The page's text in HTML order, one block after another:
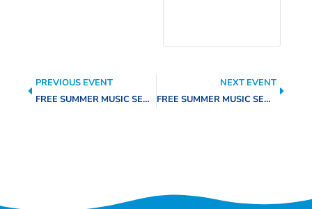
PREVIOUS EVENT
FREE SUMMER MUSIC SERIES
NEXT EVENT
FREE SUMMER MUSIC SERIES